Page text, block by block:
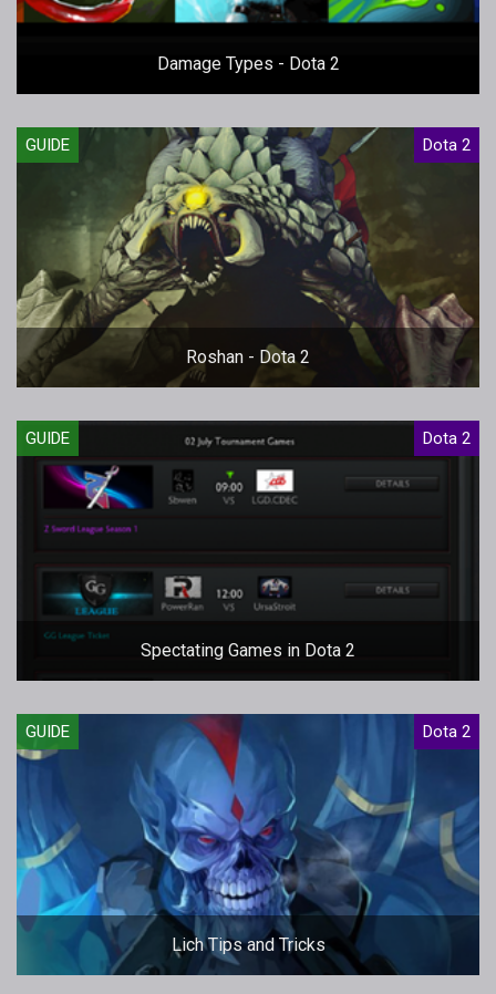
Damage Types - Dota 2
GUIDE Dota 2
Roshan - Dota 2
GUIDE Dota 2
Spectating Games in Dota 2
GUIDE Dota 2
Lich Tips and Tricks